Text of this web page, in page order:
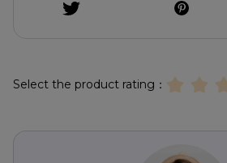
Select the product rating：